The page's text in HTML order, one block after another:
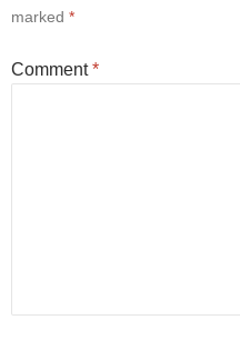
marked *
Comment*